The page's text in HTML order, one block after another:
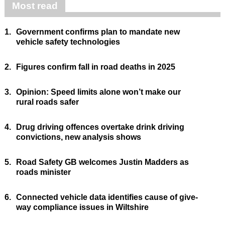
Most read
1. Government confirms plan to mandate new
vehicle safety technologies
2. Figures confirm fall in road deaths in 2025
3. Opinion: Speed limits alone won’t make our
rural roads safer
4.
Drug driving offences overtake drink driving
convictions, new analysis shows
5.
Road Safety GB welcomes Justin Madders as
roads minister
6. Connected vehicle data identifies cause of give-
way compliance issues in Wiltshire